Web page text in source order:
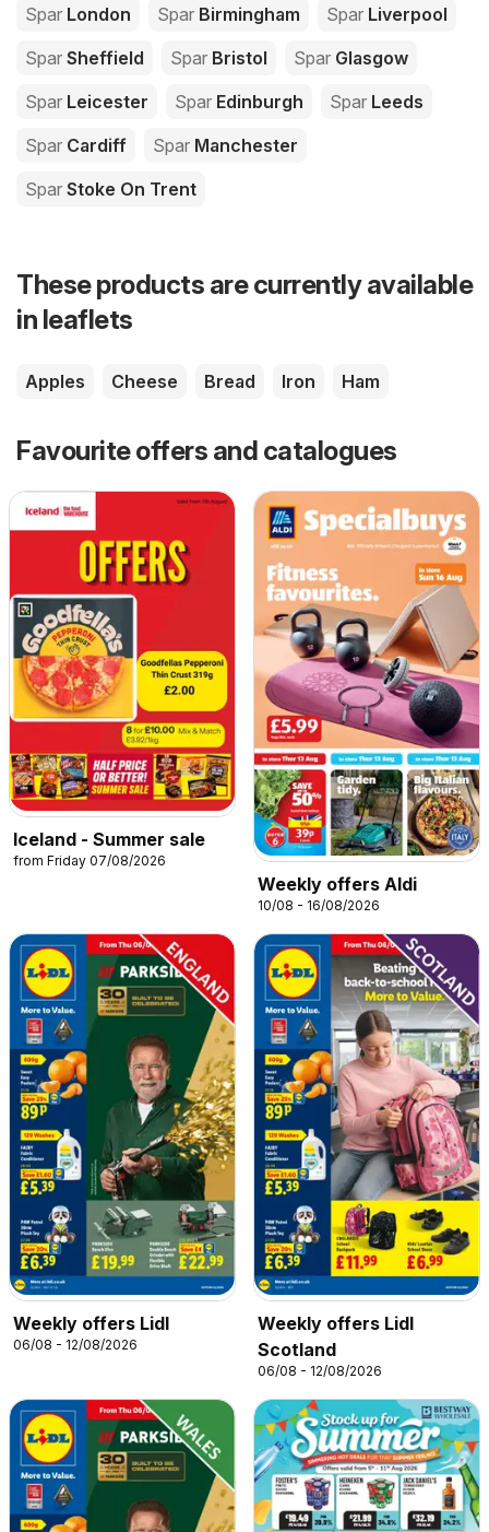
Spar London Spar Birmingham Spar Liverpool
Spar Sheffield Spar Bristol Spar Glasgow
Spar Leicester Spar Edinburgh Spar Leeds
Spar Cardiff Spar Manchester
Spar Stoke On Trent
These products are currently available
in leaflets
Apples Cheese Bread Iron Ham
Favourite offers and catalogues
Iceland - Summer sale
from Friday 07/08/2026
Weekly offers Aldi
10/08 - 16/08/2026
Weekly offers Lidl
06/08 - 12/08/2026
Weekly offers Lidl
Scotland
06/08 - 12/08/2026